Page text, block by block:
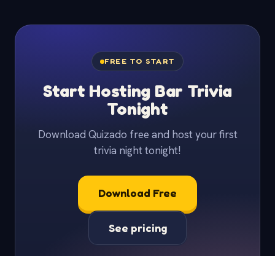
FREE TO START
Start Hosting Bar Trivia
Tonight
Download Quizado free and host your first
trivia night tonight!
Download Free
See pricing